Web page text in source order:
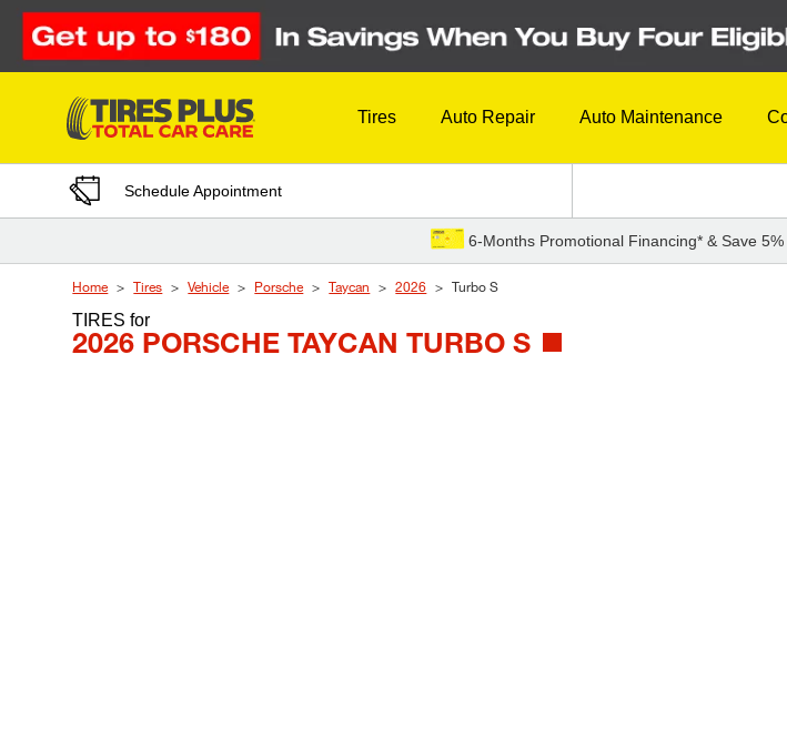
Skip to Content
Tires Auto Repair Auto Maintenance
Schedule Appointment
6-Months Promotional Financing* & Save
Home Tires Vehicle Porsche Taycan 2026 Turbo S
TIRESfor
2026 PORSCHE TAYCAN TURBO S